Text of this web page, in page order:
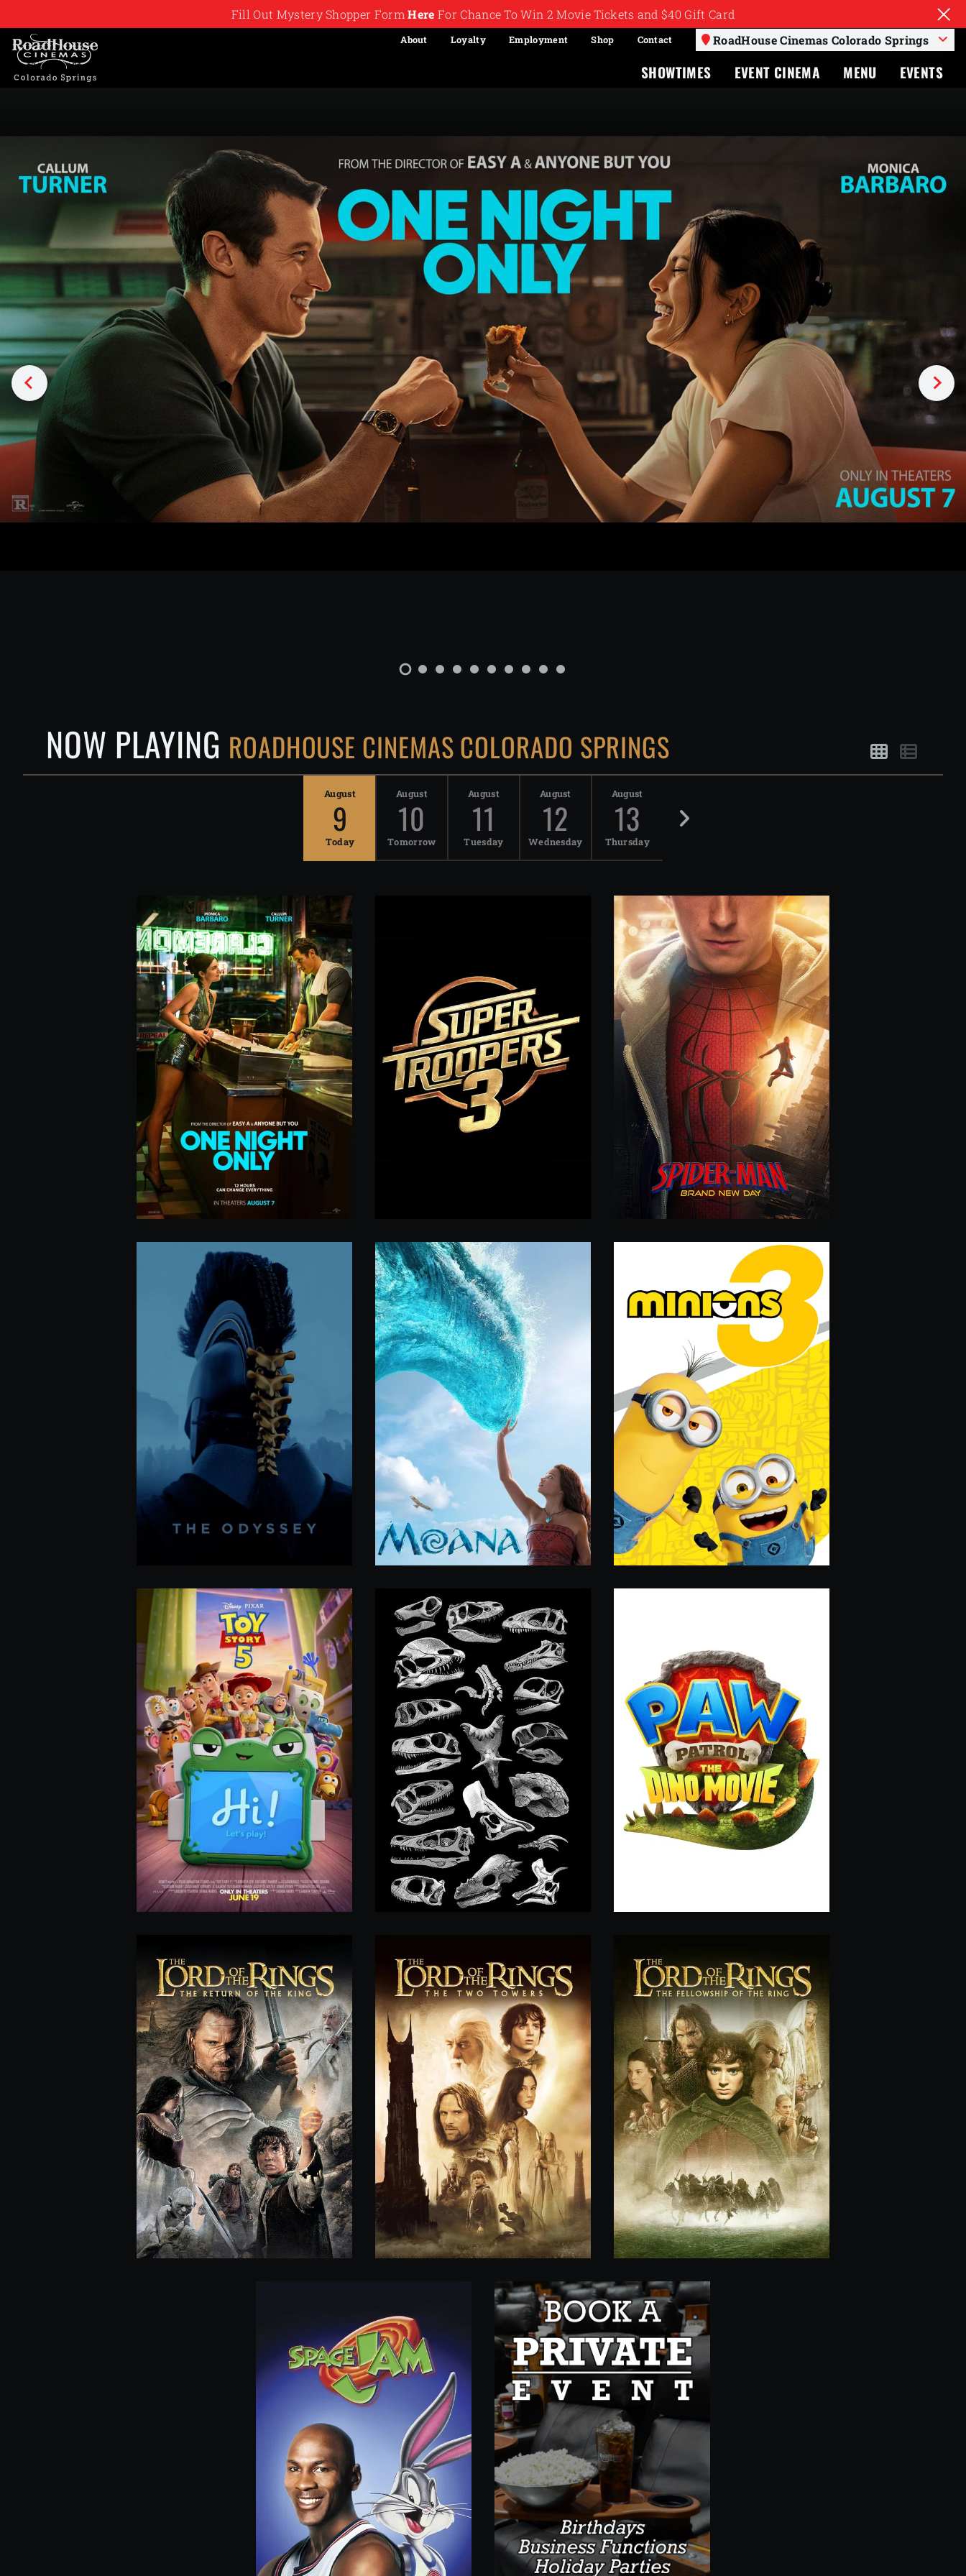
Fill Out Mystery Shopper FormHere For Chance To Win 2 Movie Tickets and $40 Gift Card
SHOWTIMES EVENT CINEMA MENU EVENTS
About Loyalty Employment Shop Contact RoadHouse Cinemas Colorado Springs
NOW PLAYING ROADHOUSE CINEMAS COLORADO SPRINGS
August
9
Today
August
10
Tomorrow
August
11
Tuesday
August
12
Wednesday
August
13
Thursday
14